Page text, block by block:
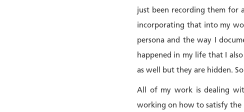
just been recording them for
incorporating that into my
persona and the way I
happened in my life that I
as well but they are hidden.
All of my work is dealing
working on how to satisfy the